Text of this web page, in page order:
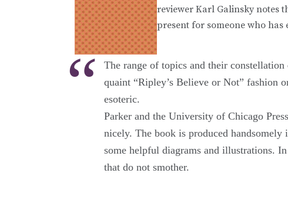
reviewer Karl Galinsky notes
present for someone who has
The range of topics and their
quaint “Ripley’s Believe or Not” fashion
esoteric.
Parker and the University of Chicago
nicely. The book is produced
some helpful diagrams and illustrations.
that do not smother.